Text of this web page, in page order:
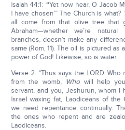
Isaiah 44:1: “‘Yet now hear, O Jacob
I have chosen’” The Church is what?
all come from that olive tree that
Abraham—whether we’re
branches, doesn’t make any
same (Rom. 11). The oil is pictured
power of God! Likewise, so is water.
Verse 2: “Thus says the LORD Who
from the womb, Whowill help
servant, and you, Jeshurun, whom I
Israel waxing fat, Laodiceans of the
we need repentance continually.
the ones who repent and are
Laodiceans.